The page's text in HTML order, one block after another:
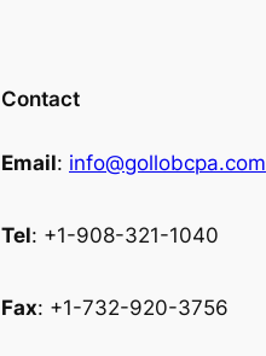
Contact
Email: info@gollobcpa.com
Tel: +1-908-321-1040
Fax: +1-732-920-3756